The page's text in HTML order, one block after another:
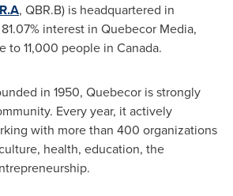
, QBR.B) is headquartered in
interest in Quebecor Media,
to 11,000 people in Canada.
in 1950, Quebecor is strongly
Every year, it actively
with more than 400 organizations
health, education, the